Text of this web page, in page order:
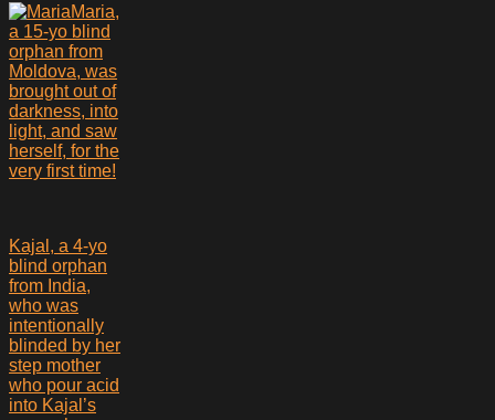
Maria,
a 15-yo blind
orphan from
Moldova, was
brought out of
darkness, into
light, and saw
herself, for the
very first time!
Kajal, a 4-yo
blind orphan
from India,
who was
intentionally
blinded by her
step mother
who pour acid
into Kajal’s